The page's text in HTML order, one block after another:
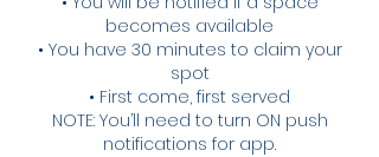
becomes available
• You have 30 minutes to claim your
spot
• First come, first served
NOTE: You’ll need to turn ON push
notifications for app.